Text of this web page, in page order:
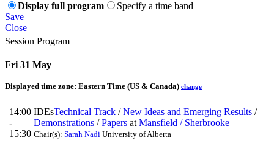
Display full program
Specify a time band
Save
Close
Session Program
Fri 31 May
Displayed time zone: Eastern Time (US & Canada) change
14:00
-
15:30
IDEsTechnical Track /New Ideas and Emerging Results /
Demonstrations /Papers at Mansfield / Sherbrooke
Chair(s): Sarah Nadi University of Alberta